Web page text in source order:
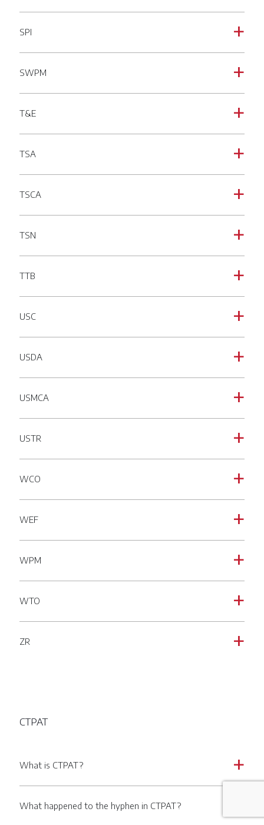
a
SPI
a
SWPM
a
T&E
a
TSA
a
TSCA
a
TSN
a
TTB
a
USC
a
USDA
a
USMCA
a
USTR
a
WCO
a
WEF
a
WPM
a
WTO
a
ZR
CTPAT
a
What is CTPAT?
What happened to the hyphen in CTPAT?